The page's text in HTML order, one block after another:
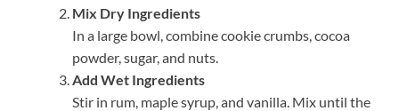
Mix Dry Ingredients
In a large bowl, combine cookie crumbs, cocoa
powder, sugar, and nuts.
Add Wet Ingredients
Stir in rum, maple syrup, and vanilla. Mix until the